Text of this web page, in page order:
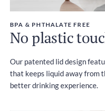
BPA & PHTHALATE FREE
No plastic
Our patented lid design
that keeps liquid away from
better drinking experience.